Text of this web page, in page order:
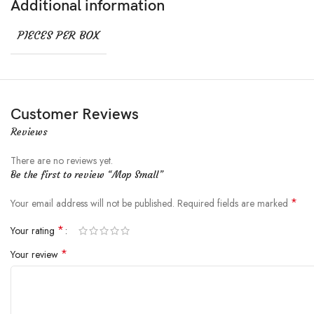
Additional information
PIECES PER BOX
Customer Reviews
Reviews
There are no reviews yet.
Be the first to review “Mop Small”
Your email address will not be published. Required fields are marked *
Your rating *
Your review *